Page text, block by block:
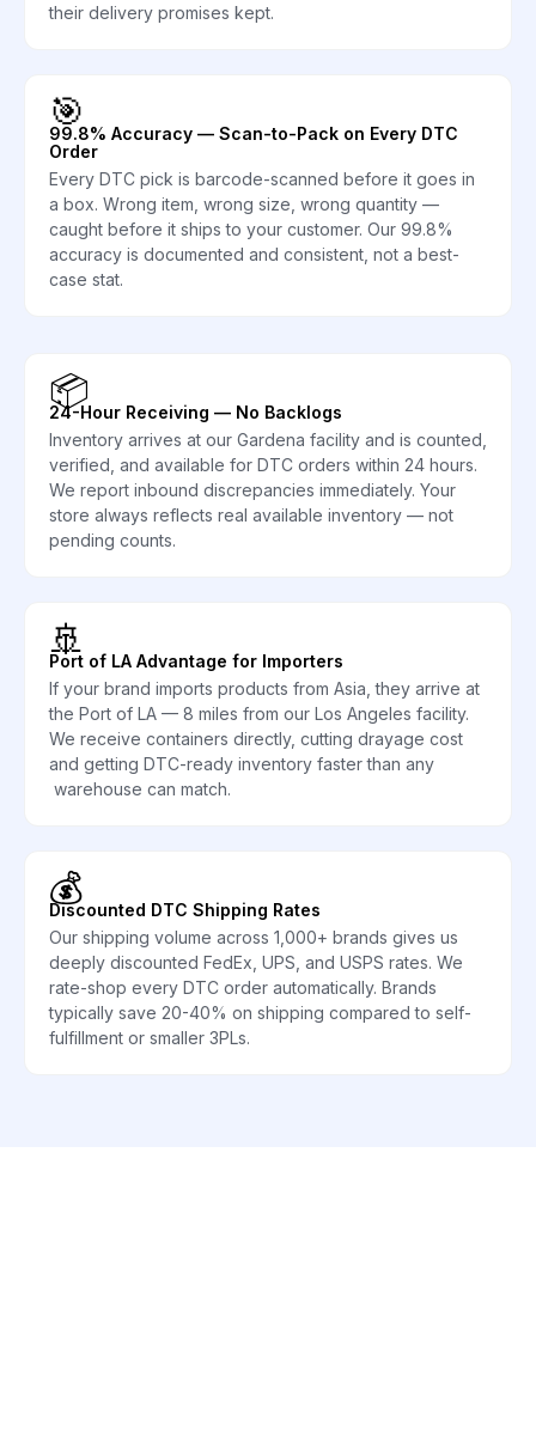
their delivery promises kept.
🎯
99.8% Accuracy — Scan-to-Pack on Every DTC
Order
Every DTC pick is barcode-scanned before it goes in
a box. Wrong item, wrong size, wrong quantity —
caught before it ships to your customer. Our 99.8%
accuracy is documented and consistent, not a best-
case stat.
📦
24-Hour Receiving — No Backlogs
Inventory arrives at our Gardena facility and is counted,
verified, and available for DTC orders within 24 hours.
We report inbound discrepancies immediately. Your
store always reflects real available inventory — not
pending counts.
🚢
Port of LA Advantage for Importers
If your brand imports products from Asia, they arrive at
the Port of LA — 8 miles from our Los Angeles facility.
We receive containers directly, cutting drayage cost
and getting DTC-ready inventory faster than any
warehouse can match.
💰
Discounted DTC Shipping Rates
Our shipping volume across 1,000+ brands gives us
deeply discounted FedEx, UPS, and USPS rates. We
rate-shop every DTC order automatically. Brands
typically save 20-40% on shipping compared to self-
fulfillment or smaller 3PLs.